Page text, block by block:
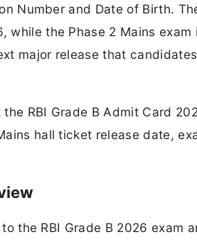
Number and Date of Birth.
while the Phase 2 Mains
major release that
RBI Grade B Admit Card
hall ticket release date,
the RBI Grade B 2026 exam